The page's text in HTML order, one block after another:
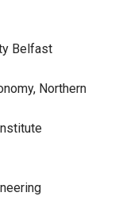
Belfast
Northern